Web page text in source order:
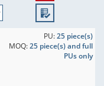
PU:25 piece(s)
MOQ:25 piece(s) and full
PUs only